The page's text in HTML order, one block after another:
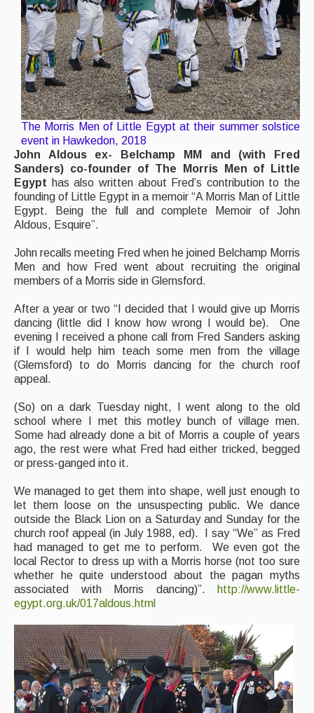
The Morris Men of Little Egypt at their summer solstice
event in Hawkedon, 2018
John Aldous ex- Belchamp MM and (with Fred
Sanders) co-founder of The Morris Men of Little
Egypt has also written about Fred’s contribution to the
founding of Little Egypt in a memoir “A Morris Man of Little
Egypt. Being the full and complete Memoir of John
Aldous, Esquire”.
John recalls meeting Fred when he joined Belchamp Morris
Men and how Fred went about recruiting the original
members of a Morris side in Glemsford.
After a year or two “I decided that I would give up Morris
dancing (little did I know how wrong I would be). One
evening I received a phone call from Fred Sanders asking
if I would help him teach some men from the village
(Glemsford) to do Morris dancing for the church roof
appeal.
(So) on a dark Tuesday night, I went along to the old
school where I met this motley bunch of village men.
Some had already done a bit of Morris a couple of years
ago, the rest were what Fred had either tricked, begged
or press-ganged into it.
We managed to get them into shape, well just enough to
let them loose on the unsuspecting public. We dance
outside the Black Lion on a Saturday and Sunday for the
church roof appeal (in July 1988, ed). I say “We” as Fred
had managed to get me to perform. We even got the
local Rector to dress up with a Morris horse (not too sure
whether he quite understood about the pagan myths
associated with Morris dancing)”.
http://www.little-
egypt.org.uk/017aldous.html